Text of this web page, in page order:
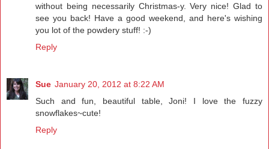
without being necessarily Christmas-y. Very nice! Glad to
see you back! Have a good weekend, and here's wishing
you lot of the powdery stuff! :-)
Reply
Sue January 20, 2012 at 8:22 AM
Such and fun, beautiful table, Joni! I love the fuzzy
snowflakes~cute!
Reply